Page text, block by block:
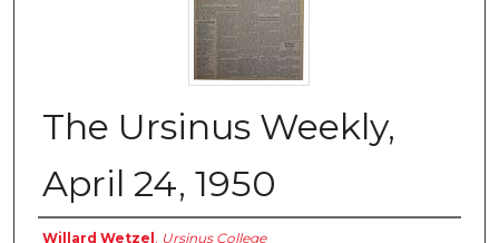
The Ursinus Weekly,
April 24, 1950
Willard Wetzel
Ursinus College